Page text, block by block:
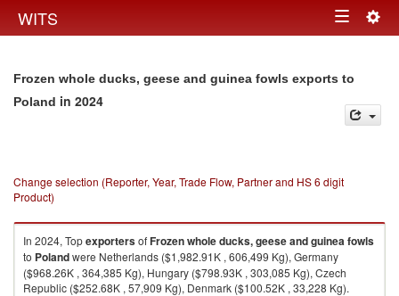
WITS Toggle
Frozen whole ducks, geese and guinea fowls exports to
Poland in 2024
Change selection (Reporter, Year, Trade Flow, Partner and HS 6 digit
Product)
In 2024, TopexportersofFrozen whole ducks, geese and guinea fowls
to Polandwere Netherlands ($1,982.91K , 606,499 Kg), Germany
($968.26K , 364,385 Kg), Hungary ($798.93K , 303,085 Kg), Czech
Republic ($252.68K , 57,909 Kg), Denmark ($100.52K , 33,228 Kg).